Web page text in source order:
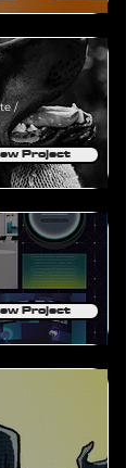
/
Project
Project